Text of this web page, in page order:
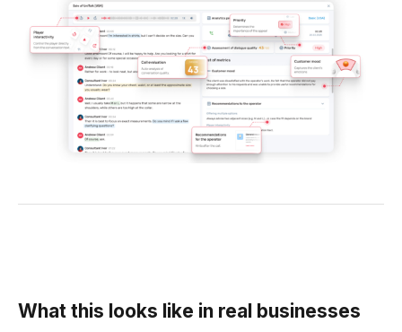
What this looks like in real businesses